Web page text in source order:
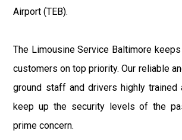
Airport (TEB).
The Limousine Service Baltimore
customers on top priority. Our reliable
ground staff and drivers highly trained
keep up the security levels of the
prime concern.